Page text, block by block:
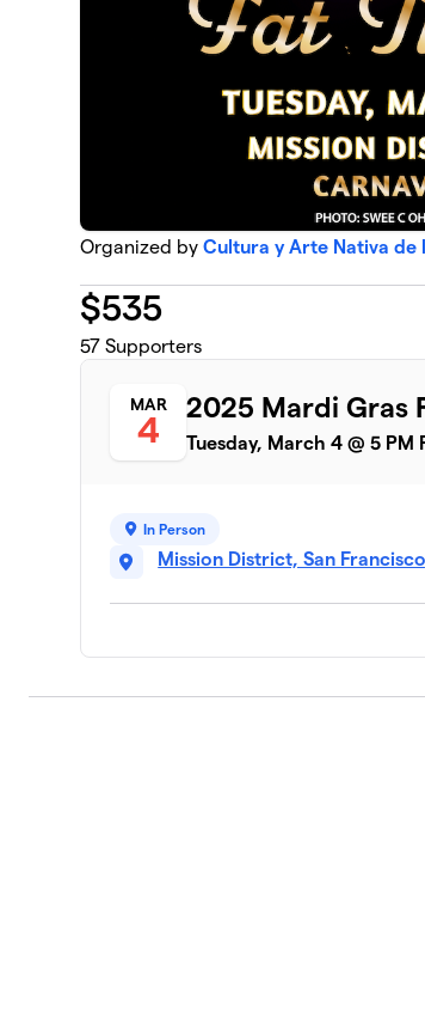
Organized byCultura y Arte Nativa de
$535
57 Supporters
MAR
4
2025 Mardi Gras
Tuesday, March 4 @ 5 PM
In Person
Mission District, San